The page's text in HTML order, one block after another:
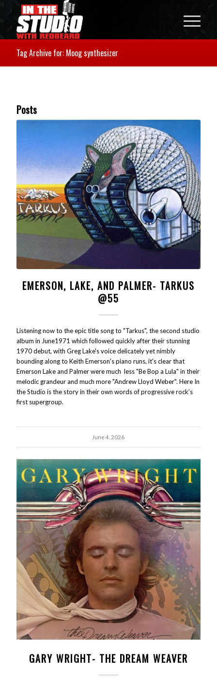
Tag Archive for: Moog synthesizer
Posts
EMERSON, LAKE, AND PALMER- TARKUS
@55
Listening now to the epic title song to "Tarkus", the second studio
album in June1971 which followed quickly after their stunning
1970 debut, with Greg Lake's voice delicately yet nimbly
bounding along to Keith Emerson's piano runs, it's clear that
Emerson Lake and Palmer were much less "Be Bop a Lula" in their
melodic grandeur and much more "Andrew Lloyd Weber". Here In
the Studio is the story in their own words of progressive rock's
first supergroup.
June 4, 2026
GARY WRIGHT- THE DREAM WEAVER